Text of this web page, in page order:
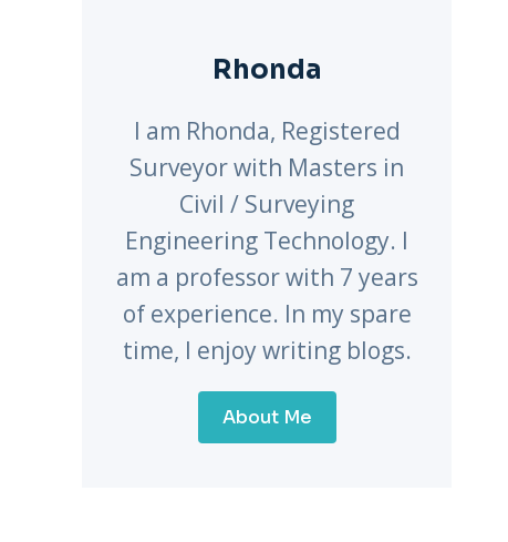
Rhonda
I am Rhonda, Registered
Surveyor with Masters in
Civil / Surveying
Engineering Technology. I
am a professor with 7 years
of experience. In my spare
time, I enjoy writing blogs.
About Me